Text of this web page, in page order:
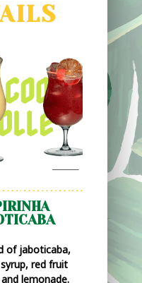
of jaboticaba,
red fruit
lemonade.